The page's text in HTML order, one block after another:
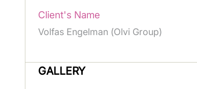
Client's Name
Volfas Engelman (Olvi Group)
GALLERY